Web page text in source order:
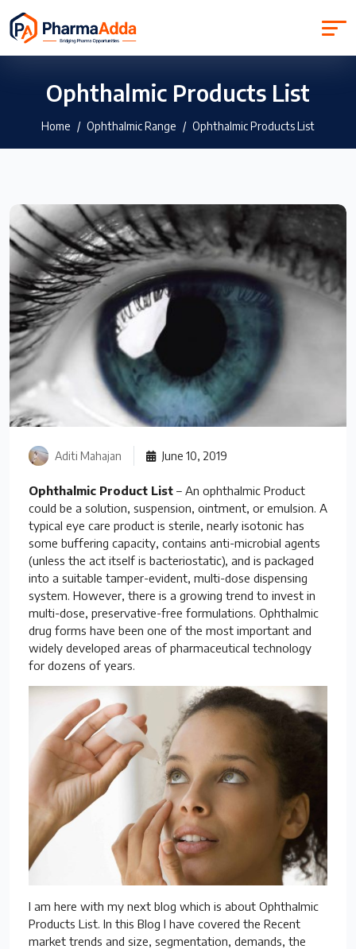
Ophthalmic Products List
Home Ophthalmic Range Ophthalmic Products List
Aditi Mahajan June 10, 2019
Ophthalmic Product List – An ophthalmic Product
could be a solution, suspension, ointment, or emulsion. A
typical eye care product is sterile, nearly isotonic has
some buffering capacity, contains anti-microbial agents
(unless the act itself is bacteriostatic), and is packaged
into a suitable tamper-evident, multi-dose dispensing
system. However, there is a growing trend to invest in
multi-dose, preservative-free formulations. Ophthalmic
drug forms have been one of the most important and
widely developed areas of pharmaceutical technology
for dozens of years.
I am here with my next blog which is about Ophthalmic
Products List. In this Blog I have covered the Recent
market trends and size, segmentation, demands, the